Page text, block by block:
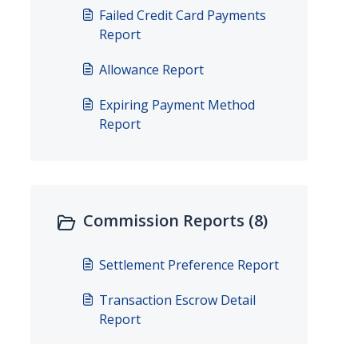
Failed Credit Card Payments
Report
Allowance Report
Expiring Payment Method
Report
Commission Reports (8)
Settlement Preference Report
Transaction Escrow Detail
Report